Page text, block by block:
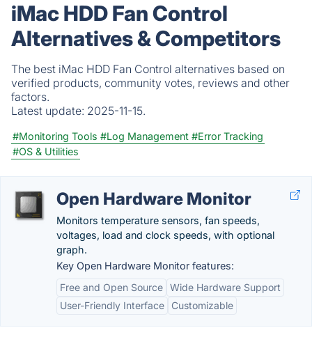
iMac HDD Fan Control
Alternatives & Competitors
The best iMac HDD Fan Control alternatives based on
verified products, community votes, reviews and other
factors.
Latest update: 2025-11-15.
#Monitoring Tools #Log Management #Error Tracking
#OS & Utilities
Open Hardware Monitor
Monitors temperature sensors, fan speeds,
voltages, load and clock speeds, with optional
graph.
Key Open Hardware Monitor features:
Free and Open Source Wide Hardware Support
User-Friendly Interface
Customizable